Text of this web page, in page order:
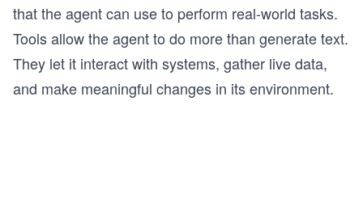
that the agent can use to perform real-world tasks.
Tools allow the agent to do more than generate text.
They let it interact with systems, gather live data,
and make meaningful changes in its environment.